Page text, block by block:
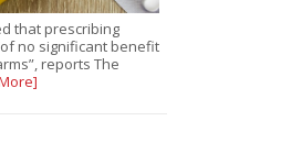
that prescribing
no significant benefit
reports The